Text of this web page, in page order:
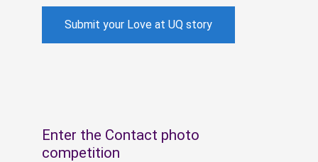
Submit your Love at UQ story
Enter the Contact photo
competition